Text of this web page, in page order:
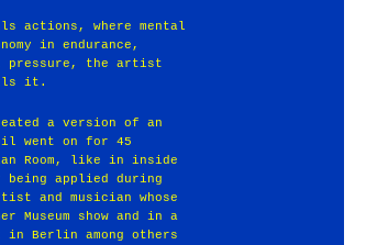
actions, where mental
in endurance,
pressure, the artist
it.
a version of an
went on for 45
Room, like in inside
being applied during
and musician whose
Museum show and in a
in Berlin among others